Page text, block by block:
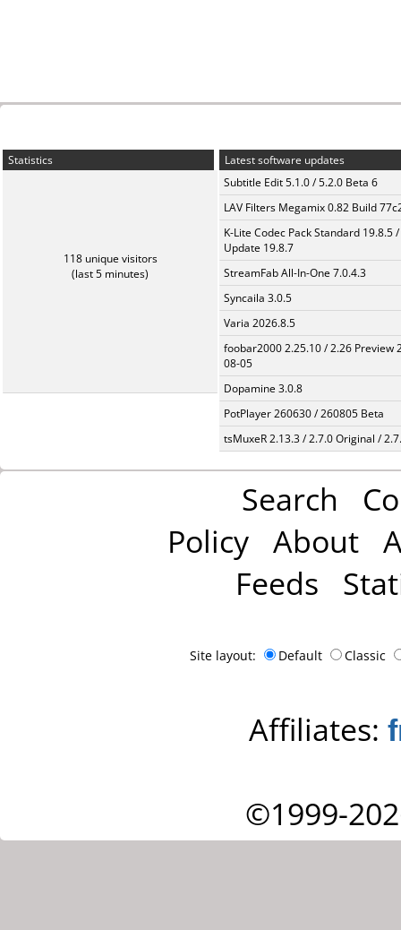
Statistics
118 unique visitors
(last 5 minutes)
Latest software updates
Subtitle Edit 5.1.0 / 5.2.0 Beta 6
LAV Filters Megamix 0.82 Build
K-Lite Codec Pack Standard 19.8.5 /
Update 19.8.7
StreamFab All-In-One 7.0.4.3
Syncaila 3.0.5
Varia 2026.8.5
foobar2000 2.25.10 / 2.26 Preview
08-05
Dopamine 3.0.8
PotPlayer 260630 / 260805 Beta
tsMuxeR 2.13.3 / 2.7.0 Original /
Search
Policy About
Feeds
Site layout: Default Classic
Affiliates:
©1999-